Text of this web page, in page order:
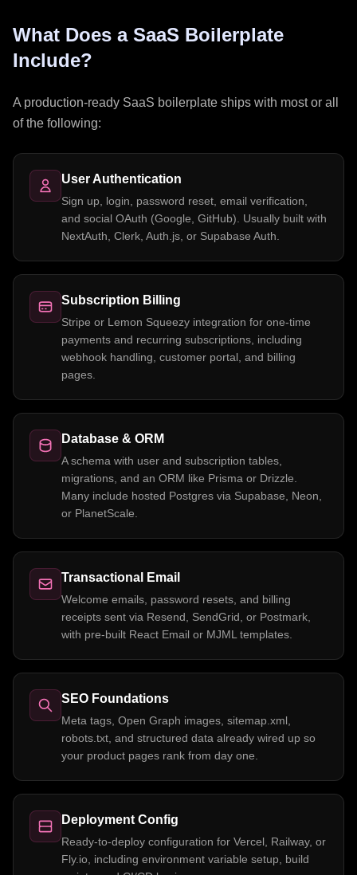
What Does a SaaS Boilerplate
Include?
A production-ready SaaS boilerplate ships with most or all
of the following:
User Authentication
Sign up, login, password reset, email verification,
and social OAuth (Google, GitHub). Usually built with
NextAuth, Clerk, Auth.js, or Supabase Auth.
Subscription Billing
Stripe or Lemon Squeezy integration for one-time
payments and recurring subscriptions, including
webhook handling, customer portal, and billing
pages.
Database & ORM
A schema with user and subscription tables,
migrations, and an ORM like Prisma or Drizzle.
Many include hosted Postgres via Supabase, Neon,
or PlanetScale.
Transactional Email
Welcome emails, password resets, and billing
receipts sent via Resend, SendGrid, or Postmark,
with pre-built React Email or MJML templates.
SEO Foundations
Meta tags, Open Graph images, sitemap.xml,
robots.txt, and structured data already wired up so
your product pages rank from day one.
Deployment Config
Ready-to-deploy configuration for Vercel, Railway, or
Fly.io, including environment variable setup, build